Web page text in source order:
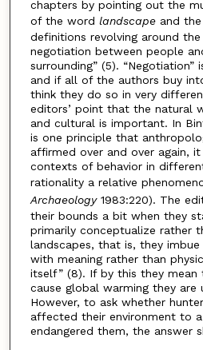
chapters by pointing out the
of the word landscapeand the
definitions revolving around the
negotiation between people
surrounding” (5). “Negotiation”
and if all of the authors buy
think they do so in very
editors’ point that the natural
and cultural is important. In
is one principle that
affirmed over and over again,
contexts of behavior in
rationality a relative
Archaeology1983:220). The
their bounds a bit when they
primarily conceptualize rather
landscapes, that is, they
with meaning rather than
itself” (8). If by this they
cause global warming they
However, to ask whether
affected their environment to
endangered them, the answer